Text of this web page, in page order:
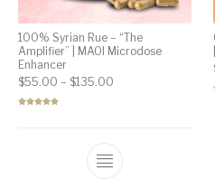
100% Syrian Rue – “The
Amplifier” | MAOI Microdose
Enhancer
$55.00 – $135.00 Price range: